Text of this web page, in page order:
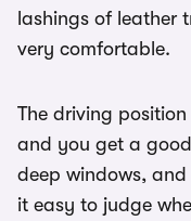
lashings of leather
very comfortable.
The driving
and you get a
deep windows,
it easy to judge